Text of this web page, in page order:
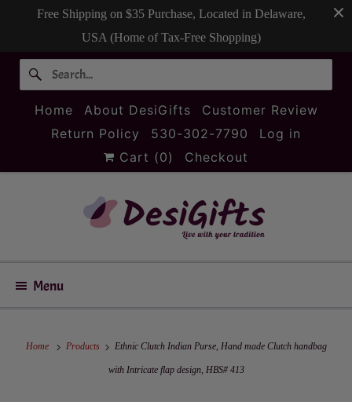
Free Shipping on $35 Purchase, Located in Delaware,
USA (Home of Tax-Free Shopping)
Home About DesiGifts
Customer Review
Return Policy
530-302-7790
Log in
Cart (0) Checkout
Menu
Home Products Ethnic Clutch Indian Purse, Hand made Clutch handbag
with Intricate flap design, HBS# 413